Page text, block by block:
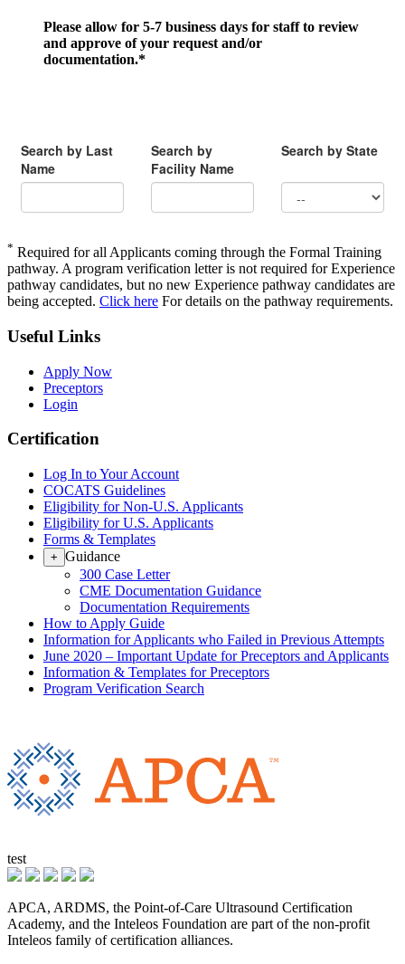
Please allow for 5-7 business days for staff to review
and approve of your request and/or
documentation.*
* Required for all Applicants coming through the Formal Training
pathway. A program verification letter is not required for Experience
pathway candidates, but no new Experience pathway candidates are
being accepted. Click here For details on the pathway requirements.
Useful Links
Apply Now
Preceptors
Login
Certification
Log In to Your Account
COCATS Guidelines
Eligibility for Non-U.S. Applicants
Eligibility for U.S. Applicants
Forms & Templates
+ Guidance
300 Case Letter
CME Documentation Guidance
Documentation Requirements
How to Apply Guide
Information for Applicants who Failed in Previous Attempts
June 2020 – Important Update for Preceptors and Applicants
Information & Templates for Preceptors
Program Verification Search
test
APCA, ARDMS, the Point-of-Care Ultrasound Certification
Academy, and the Inteleos Foundation are part of the non-profit
Inteleos family of certification alliances.